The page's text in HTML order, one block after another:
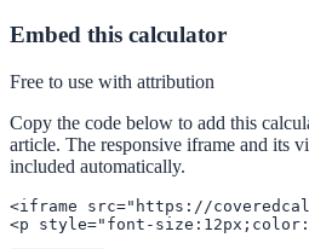
Embed this calculator
Free to use with attribution
Copy the code below to add this
article. The responsive iframe and its
included automatically.
<iframe src="https://
<p style="font-